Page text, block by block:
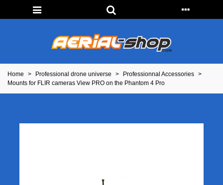
Home > Professional drone universe > Professionnal Accessories >
Mounts for FLIR cameras View PRO on the Phantom 4 Pro